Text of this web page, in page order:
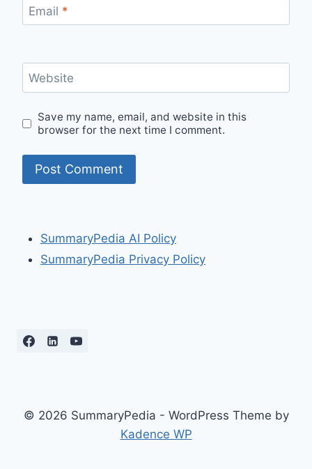
Email *
Website
Save my name, email, and website in this
browser for the next time I comment.
SummaryPedia AI Policy
SummaryPedia Privacy Policy
© 2026 SummaryPedia - WordPress Theme by
Kadence WP